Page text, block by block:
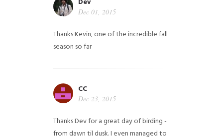
Dec 01, 2015
Thanks Kevin, one of the incredible fall
season so far
CC
Dec 23, 2015
Thanks Dev for a great day of birding -
from dawn til dusk. I even managed to